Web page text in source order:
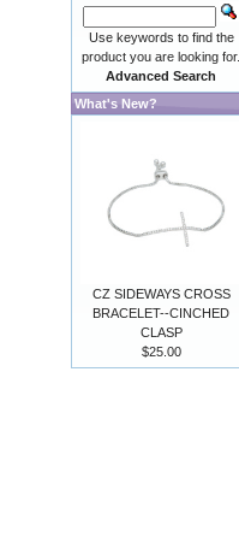
Use keywords to find the
product you are looking for.
Advanced Search
What's New?
CZ SIDEWAYS CROSS
BRACELET--CINCHED
CLASP
$25.00